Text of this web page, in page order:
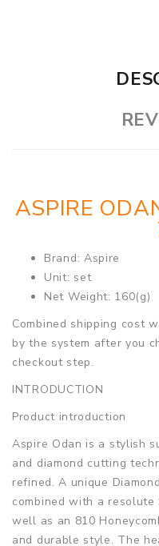
ASPIRE
Brand: Aspire
Unit: set
Net Weight: 160(g)
Combined shipping cost
by the system after you
checkout step.
INTRODUCTION
Product introduction
Aspire Odan is a stylish
and diamond cutting
refined. A unique
combined with a
well as an 810
and durable style. The